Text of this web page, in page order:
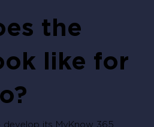
the
like for
its MyKnow 365